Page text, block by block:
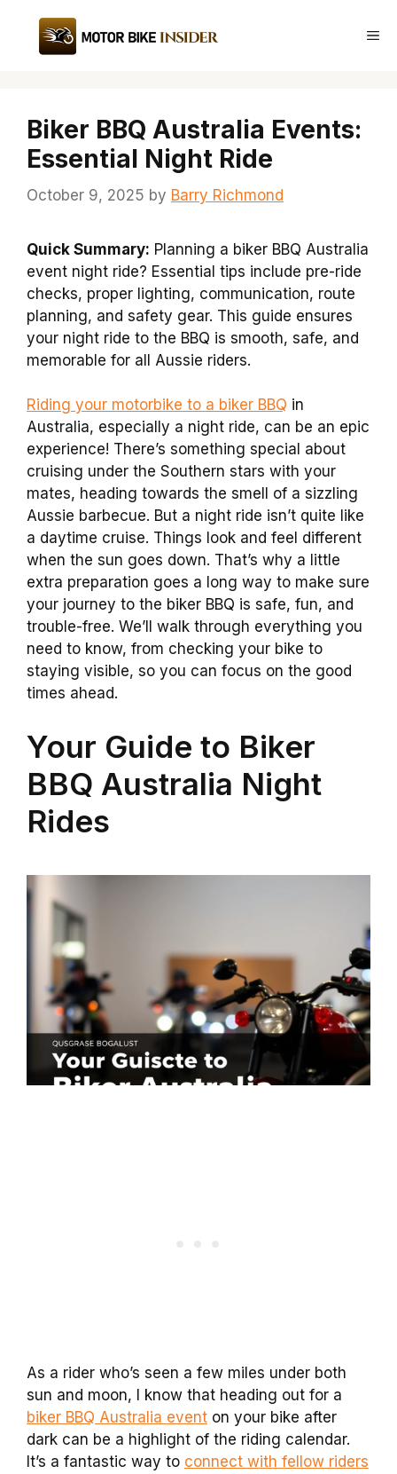
content
Biker BBQ Australia Events:
Essential Night Ride
October 9, 2025 by Barry Richmond
Quick Summary: Planning a biker BBQ Australia
event night ride? Essential tips include pre-ride
checks, proper lighting, communication, route
planning, and safety gear. This guide ensures
your night ride to the BBQ is smooth, safe, and
memorable for all Aussie riders.
Riding your motorbike to a biker BBQ in
Australia, especially a night ride, can be an epic
experience! There’s something special about
cruising under the Southern stars with your
mates, heading towards the smell of a sizzling
Aussie barbecue. But a night ride isn’t quite like
a daytime cruise. Things look and feel different
when the sun goes down. That’s why a little
extra preparation goes a long way to make sure
your journey to the biker BBQ is safe, fun, and
trouble-free. We’ll walk through everything you
need to know, from checking your bike to
staying visible, so you can focus on the good
times ahead.
Your Guide to Biker
BBQ Australia Night
Rides
As a rider who’s seen a few miles under both
sun and moon, I know that heading out for a
biker BBQ Australia event on your bike after
dark can be a highlight of the riding calendar.
It’s a fantastic way to connect with fellow riders